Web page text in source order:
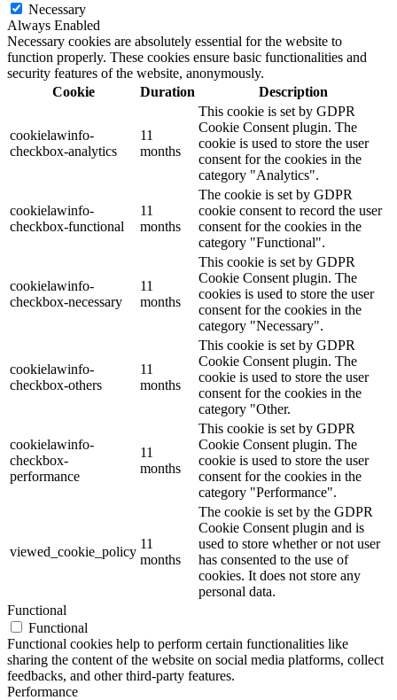
Necessary
Always Enabled
Necessary cookies are absolutely essential for the website to
function properly. These cookies ensure basic functionalities and
security features of the website, anonymously.
Cookie
Duration Description
cookielawinfo-
checkbox-analytics
11
months
This cookie is set by GDPR
Cookie Consent plugin. The
cookie is used to store the user
consent for the cookies in the
category "Analytics".
cookielawinfo-
checkbox-functional
11
months
The cookie is set by GDPR
cookie consent to record the user
consent for the cookies in the
category "Functional".
cookielawinfo-
checkbox-necessary
11
months
This cookie is set by GDPR
Cookie Consent plugin. The
cookies is used to store the user
consent for the cookies in the
category "Necessary".
cookielawinfo-
checkbox-others
11
months
This cookie is set by GDPR
Cookie Consent plugin. The
cookie is used to store the user
consent for the cookies in the
category "Other.
cookielawinfo-
checkbox-
performance
11
months
This cookie is set by GDPR
Cookie Consent plugin. The
cookie is used to store the user
consent for the cookies in the
category "Performance".
viewed_cookie_policy
11
months
The cookie is set by the GDPR
Cookie Consent plugin and is
used to store whether or not user
has consented to the use of
cookies. It does not store any
personal data.
Functional
Functional
Functional cookies help to perform certain functionalities like
sharing the content of the website on social media platforms, collect
feedbacks, and other third-party features.
Performance